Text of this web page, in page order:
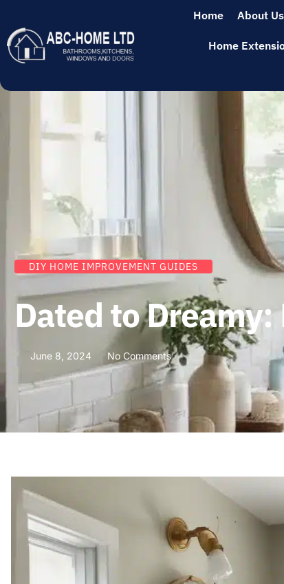
Home About Us
Home
DIY HOME IMPROVEMENT GUIDES
Dated to
June 8, 2024 No Comments